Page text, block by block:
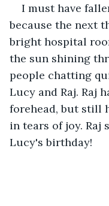
I must have
because the next
bright hospital
the sun shining
people chatting
Lucy and Raj. Raj
forehead, but still
in tears of joy. Raj
Lucy's birthday!